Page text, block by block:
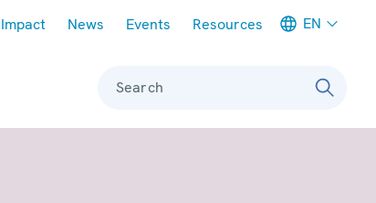
Impact News Events Resources EN
Search